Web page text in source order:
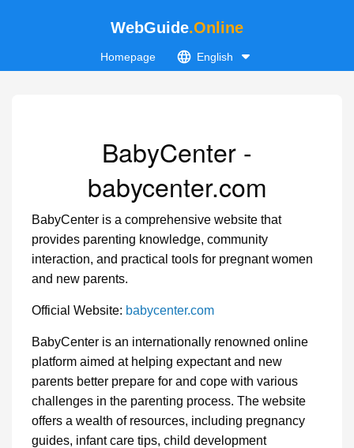
WebGuide.Online
Homepage English
BabyCenter -
babycenter.com
BabyCenter is a comprehensive website that
provides parenting knowledge, community
interaction, and practical tools for pregnant women
and new parents.
Official Website: babycenter.com
BabyCenter is an internationally renowned online
platform aimed at helping expectant and new
parents better prepare for and cope with various
challenges in the parenting process. The website
offers a wealth of resources, including pregnancy
guides, infant care tips, child development